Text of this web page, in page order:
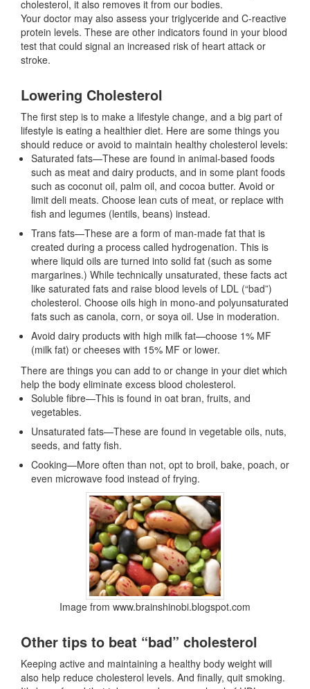
cholesterol, it also removes it from our bodies.
Your doctor may also assess your triglyceride and C-reactive
protein levels. These are other indicators found in your blood
test that could signal an increased risk of heart attack or
stroke.
Lowering Cholesterol
The first step is to make a lifestyle change, and a big part of
lifestyle is eating a healthier diet. Here are some things you
should reduce or avoid to maintain healthy cholesterol levels:
Saturated fats—These are found in animal-based foods
such as meat and dairy products, and in some plant foods
such as coconut oil, palm oil, and cocoa butter. Avoid or
limit deli meats. Choose lean cuts of meat, or replace with
fish and legumes (lentils, beans) instead.
Trans fats—These are a form of man-made fat that is
created during a process called hydrogenation. This is
where liquid oils are turned into solid fat (such as some
margarines.) While technically unsaturated, these facts act
like saturated fats and raise blood levels of LDL (“bad”)
cholesterol. Choose oils high in mono-and polyunsaturated
fats such as canola, corn, or soya oil. Use in moderation.
Avoid dairy products with high milk fat—choose 1% MF
(milk fat) or cheeses with 15% MF or lower.
There are things you can add to or change in your diet which
help the body eliminate excess blood cholesterol.
Soluble fibre—This is found in oat bran, fruits, and
vegetables.
Unsaturated fats—These are found in vegetable oils, nuts,
seeds, and fatty fish.
Cooking—More often than not, opt to broil, bake, poach, or
even microwave food instead of frying.
Image from www.brainshinobi.blogspot.com
Other tips to beat “bad” cholesterol
Keeping active and maintaining a healthy body weight will
also help reduce cholesterol levels. And finally, quit smoking.